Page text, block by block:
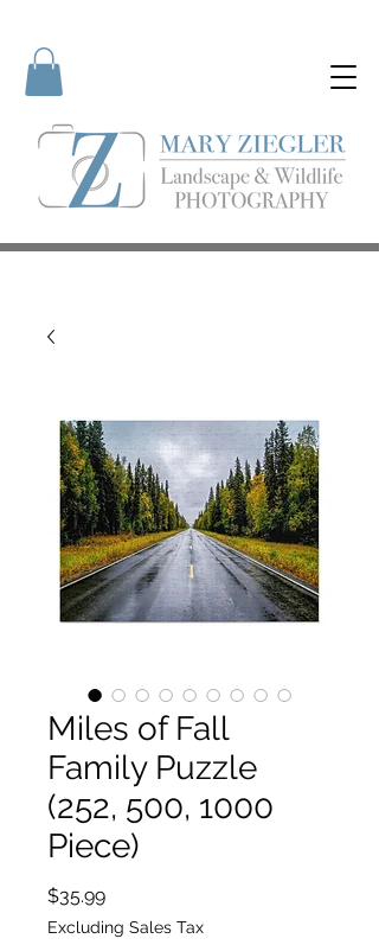
Miles of Fall
Family Puzzle
(252, 500, 1000
Piece)
$35.99Price
Excluding Sales Tax